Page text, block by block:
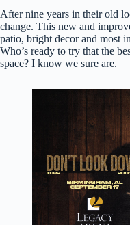
After nine years in their old
change. This new and
patio, bright decor and most
Who’s ready to try that the
space? I know we sure are.